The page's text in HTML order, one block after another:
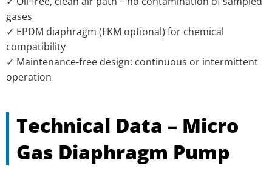
gases
✓ EPDM diaphragm (FKM optional) for chemical
compatibility
✓ Maintenance-free design: continuous or intermittent
operation
Technical Data – Micro
Gas Diaphragm Pump